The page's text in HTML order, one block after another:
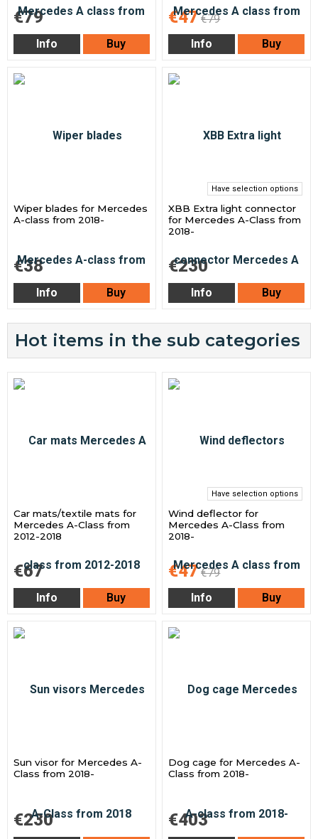
€79
Info Buy
€47 €79
Info
Buy
Wiper blades for Mercedes
A-class from 2018-
€38
Info Buy
Have selection options
XBB Extra light connector
for Mercedes A-Class from
2018-
€230
Info Buy
Hot items in the sub categories
Car mats/textile mats for
Mercedes A-Class from
2012-2018
€67
Info Buy
Have selection options
Wind deflector for
Mercedes A-Class from
2018-
€47 €79
Info
Buy
Sun visor for Mercedes A-
Class from 2018-
€230
Dog cage for Mercedes A-
Class from 2018-
€403